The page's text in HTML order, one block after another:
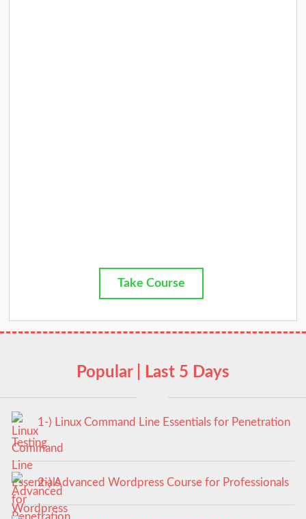
Take Course
Popular | Last 5 Days
1-) Linux Command Line Essentials for Penetration
Testing
2-) Advanced Wordpress Course for Professionals